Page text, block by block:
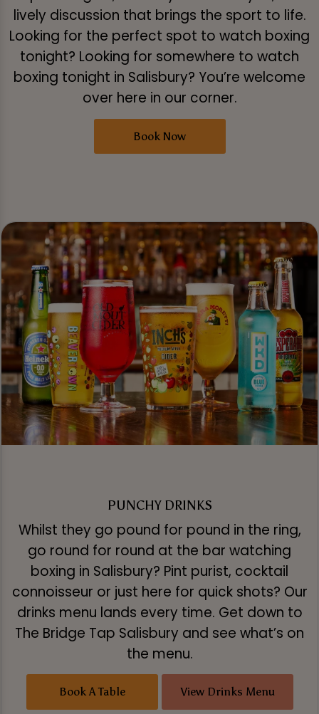
lively discussion that brings the sport to life.
Looking for the perfect spot to watch boxing
tonight? Looking for somewhere to watch
boxing tonight in Salisbury? You’re welcome
over here in our corner.
Book Now
PUNCHY DRINKS
Whilst they go pound for pound in the ring,
go round for round at the bar watching
boxing in Salisbury? Pint purist, cocktail
connoisseur or just here for quick shots? Our
drinks menu lands every time. Get down to
The Bridge Tap Salisbury and see what’s on
the menu.
Book A Table View Drinks Menu